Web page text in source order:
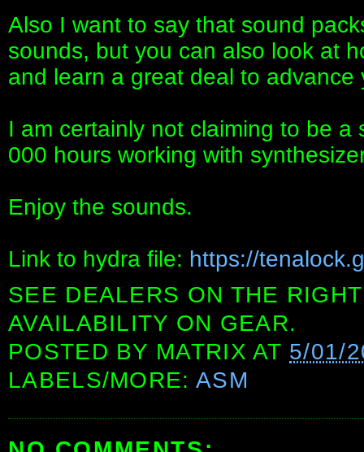
Also I want to say that sound
sounds, but you can also look at
and learn a great deal to advance
I am certainly not claiming to be
000 hours working with
Enjoy the sounds.
Link to hydra file: https://
SEE DEALERS ON THE
AVAILABILITY ON GEAR.
POSTED BY MATRIX AT 5/01/
LABELS/MORE: ASM